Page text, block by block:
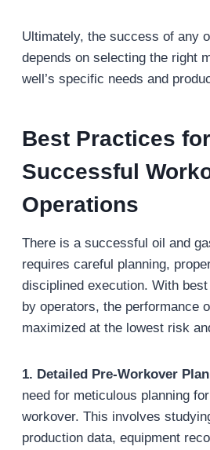
Ultimately, the success of any
depends on selecting the right
well’s specific needs and
Best Practices for
Successful
Operations
There is a successful oil and
requires careful planning,
disciplined execution. With
by operators, the performance
maximized at the lowest risk
1. Detailed Pre-Workover
need for meticulous planning
workover. This involves
production data, equipment